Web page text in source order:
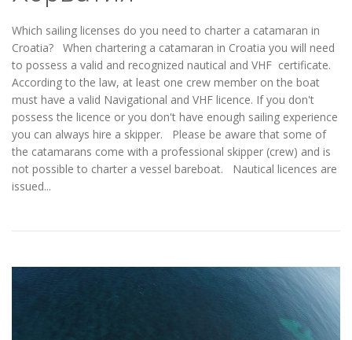
Which sailing licenses do you need to charter a catamaran in
Croatia? When chartering a catamaran in Croatia you will need
to possess a valid and recognized nautical and VHF certificate.
According to the law, at least one crew member on the boat
must have a valid Navigational and VHF licence. If you don't
possess the licence or you don't have enough sailing experience
you can always hire a skipper. Please be aware that some of
the catamarans come with a professional skipper (crew) and is
not possible to charter a vessel bareboat. Nautical licences are
issued...